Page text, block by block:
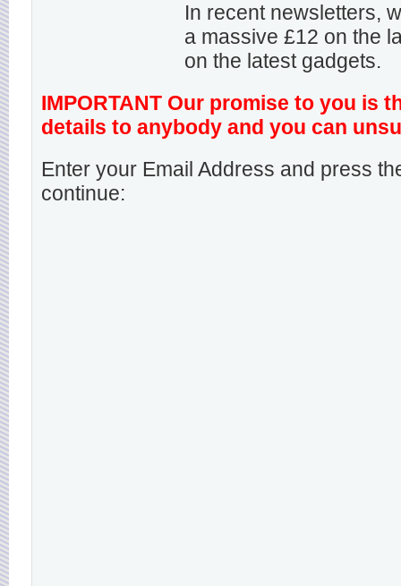
In recent newsletters,
a massive £12 on the
on the latest gadgets.
IMPORTANT Our promise to you is
details to anybody and you can
Enter your Email Address and press
continue: